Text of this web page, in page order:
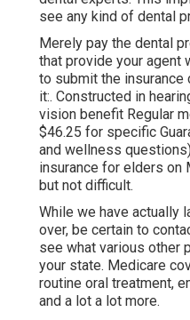
see any kind of dental
Merely pay the dental
that provide your agent
to submit the insurance
it:. Constructed in
vision benefit Regular
$46.25 for specific
and wellness
insurance for elders on
but not difficult.
While we have actually
over, be certain to
see what various other
your state. Medicare
routine oral treatment,
and a lot a lot more.